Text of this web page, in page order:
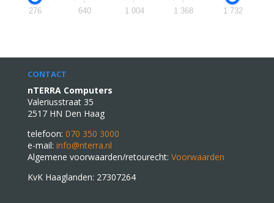
276 640 1 004 1 368 1 732
CONTACT
nTERRA Computers
Valeriusstraat 35
2517 HN Den Haag
telefoon: 070 350 3000
e-mail: info@nterra.nl
Algemene voorwaarden/retourecht: Voorwaarden
KvK Haaglanden: 27307264